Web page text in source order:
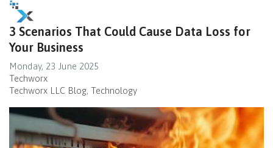
3 Scenarios That Could Cause Data Loss for
Your Business
Monday, 23 June 2025
Techworx
Techworx LLC Blog Technology